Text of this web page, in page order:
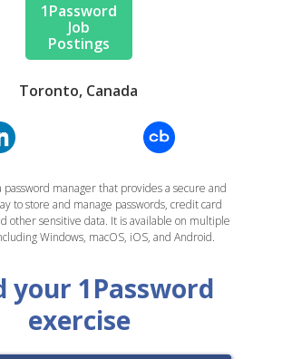
1Password
Job
Postings
Toronto, Canada
password manager that provides a secure and
to store and manage passwords, credit card
other sensitive data. It is available on multiple
Windows, macOS, iOS, and Android.
your 1Password
exercise